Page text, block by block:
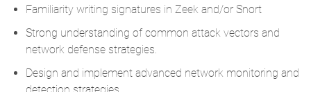
Familiarity writing signatures in Zeek and/or Snort
Strong understanding of common attack vectors and
network defense strategies.
Design and implement advanced network monitoring and